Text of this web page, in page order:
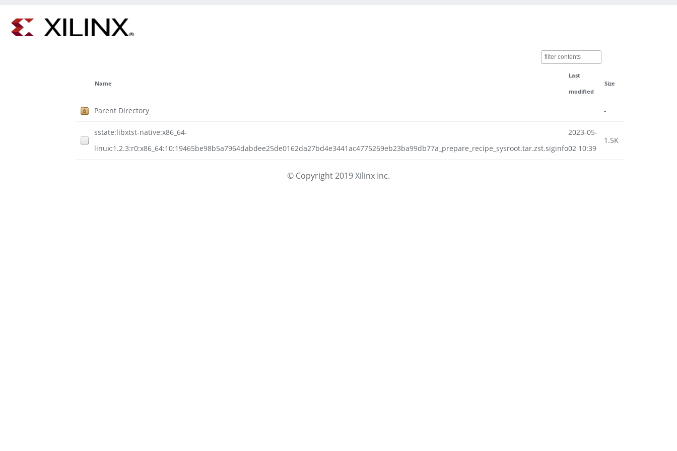
Name
Last
modified
Size
Parent Directory -
sstate:libxtst-native:x86_64-
linux:1.2.3:r0:x86_64:10:19465be98b5a7964dabdee25de0162da27bd4e3441ac4775269eb23ba99db77a_prepare_recipe_sysroot.tar.zst.siginfo
2023-05-
02 10:39
1.5K
© Copyright 2019 Xilinx Inc.